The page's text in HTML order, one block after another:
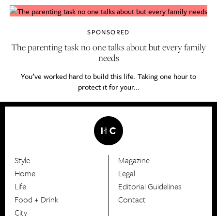
SPONSORED
The parenting task no one talks about but every family
needs
You’ve worked hard to build this life. Taking one hour to
protect it for your...
HerCanberra
Style
Home
Life
Food + Drink
City
Magazine
Legal
Editorial Guidelines
Contact